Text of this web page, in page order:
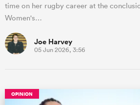
time on her rugby career at the
Women's…
Joe Harvey
05 Jun 2026, 3:56
OPINION